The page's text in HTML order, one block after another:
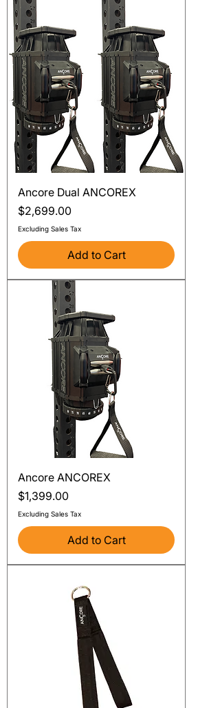
Ancore Dual ANCOREX
Price
$2,699.00
Excluding Sales Tax
Add to Cart
Ancore ANCOREX
Price
$1,399.00
Excluding Sales Tax
Add to Cart